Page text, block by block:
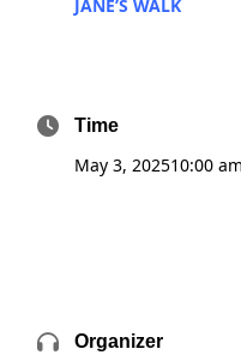
JANE’S WALK
Time
May 3, 202510:00 am
Organizer